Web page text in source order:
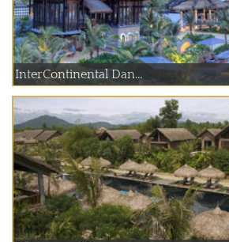
InterContinental Dan...